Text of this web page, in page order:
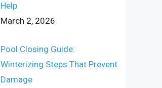
Help
March 2, 2026
Pool Closing Guide:
Winterizing Steps That Prevent
Damage